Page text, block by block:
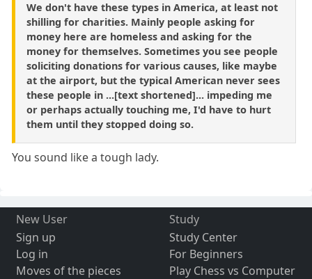
We don't have these types in America, at least not
shilling for charities. Mainly people asking for
money here are homeless and asking for the
money for themselves. Sometimes you see people
soliciting donations for various causes, like maybe
at the airport, but the typical American never sees
these people in ...[text shortened]... impeding me
or perhaps actually touching me, I'd have to hurt
them until they stopped doing so.
You sound like a tough lady.
New User
Sign up
Log in
Moves of the pieces
Study
Study Center
For Beginners
Play Chess vs Computer